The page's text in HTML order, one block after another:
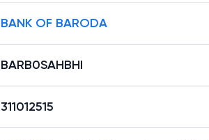
BANK OF BARODA
BARB0SAHBHI
311012515